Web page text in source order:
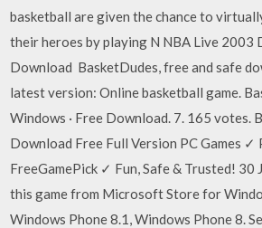
basketball are given the chance to
their heroes by playing N NBA Live 2003
Download BasketDudes, free and safe
latest version: Online basketball game.
Windows · Free Download. 7. 165 votes.
Download Free Full Version PC Games ✓
FreeGamePick ✓ Fun, Safe & Trusted! 30
this game from Microsoft Store for
Windows Phone 8.1, Windows Phone 8.